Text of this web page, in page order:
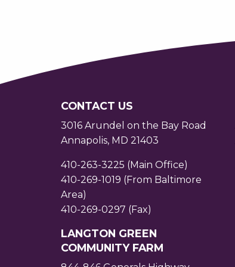
CONTACT US
3016 Arundel on the Bay Road
Annapolis, MD 21403
410-263-3225 (Main Office)
410-269-1019 (From Baltimore
Area)
410-269-0297 (Fax)
LANGTON GREEN
COMMUNITY FARM